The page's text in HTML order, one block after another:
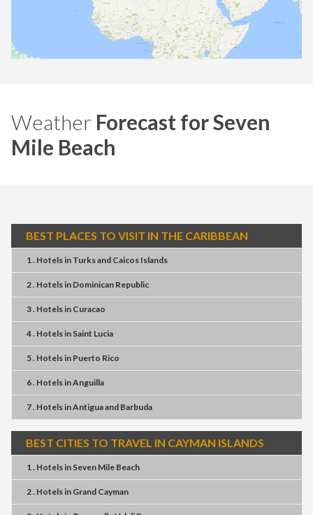
Weather Forecast for Seven
Mile Beach
BEST PLACES TO VISIT IN THE CARIBBEAN
1 . Hotelsin Turks and Caicos Islands
2 . Hotelsin Dominican Republic
3 . Hotelsin Curacao
4 . Hotelsin Saint Lucia
5 . Hotelsin Puerto Rico
6 . HotelsinAnguilla
7 . HotelsinAntigua and Barbuda
BEST CITIES TO TRAVEL IN CAYMAN ISLANDS
1 . Hotelsin Seven Mile Beach
2 . Hotelsin Grand Cayman